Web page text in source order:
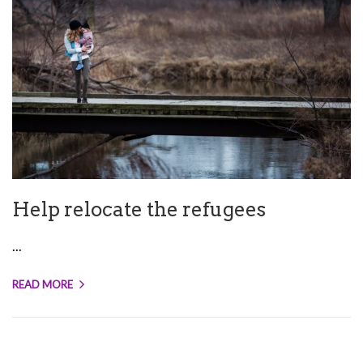
Help relocate the refugees
...
READ MORE